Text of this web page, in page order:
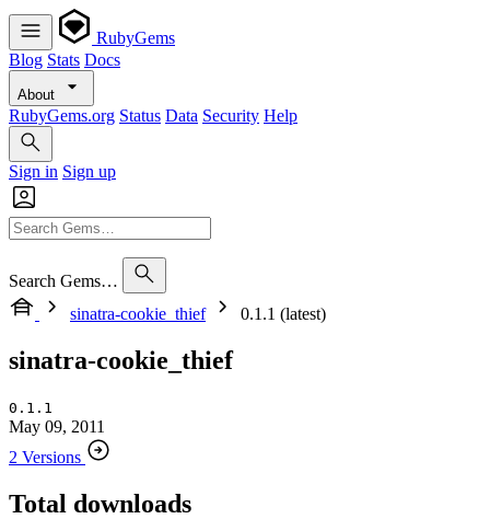
RubyGems
Blog Stats Docs
About
RubyGems.org Status Data Security Help
Sign in Sign up
Search Gems…
sinatra-cookie_thief
0.1.1 (latest)
sinatra-cookie_thief
0.1.1
May 09, 2011
2 Versions
Total downloads